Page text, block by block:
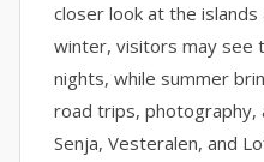
closer look at the
winter, visitors may see
nights, while summer
road trips, photography,
Senja, Vesteralen, and